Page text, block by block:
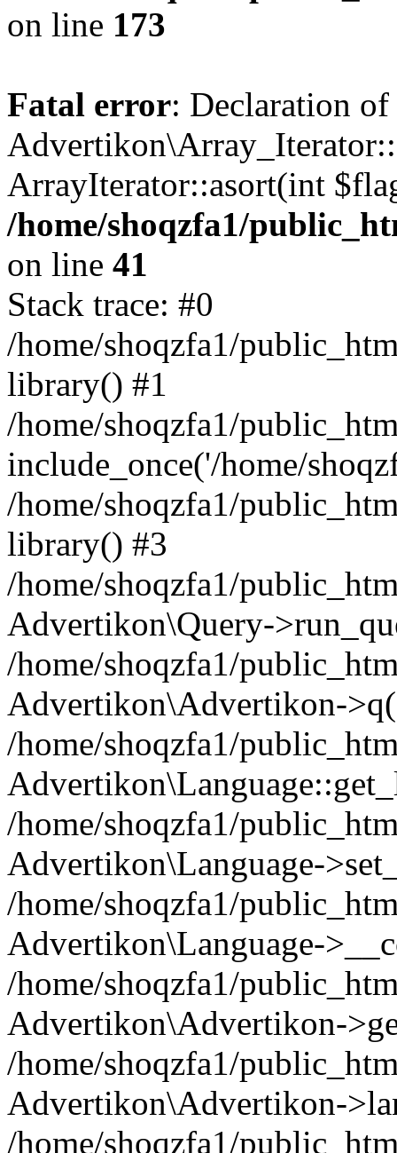
on line 173
Fatal error: Declaration of
ArrayIterator::asort(int
/home/shoqzfa1/
on line 41
Stack trace: #0
/home/shoqzfa1/
library() #1
/home/shoqzfa1/
include_once('/home/
/home/shoqzfa1/
library() #3
/home/shoqzfa1/
Advertikon\Query-
/home/shoqzfa1/
Advertikon\Advertikon-
/home/shoqzfa1/
/home/shoqzfa1/
Advertikon\Language-
/home/shoqzfa1/
Advertikon\Language-
/home/shoqzfa1/
Advertikon\Advertikon-
/home/shoqzfa1/
Advertikon\Advertikon-
/home/shoqzfa1/